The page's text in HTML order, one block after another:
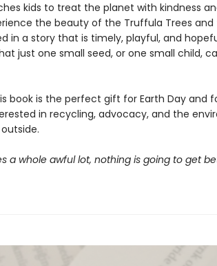
kids to treat the planet with kindness
the beauty of the Truffula Trees
in a story that is timely, playful, and
just one small seed, or one small child,
book is the perfect gift for Earth Day and
in recycling, advocacy, and the
a whole awful lot, nothing is going to get